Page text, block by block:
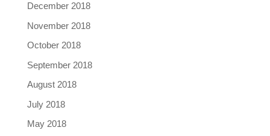
December 2018
November 2018
October 2018
September 2018
August 2018
July 2018
May 2018